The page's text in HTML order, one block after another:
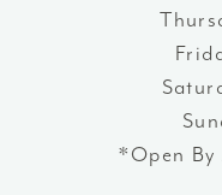
*Open